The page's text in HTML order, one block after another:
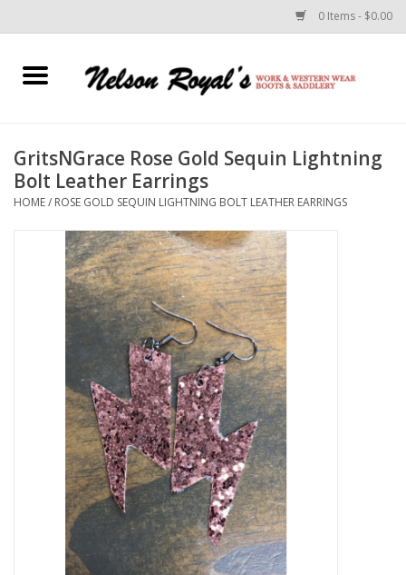
0 Items - $0.00
Home
Horse Equipment
Rodeo Equipment
Custom Leather Goods
GritsNGrace Rose Gold Sequin Lightning
Bolt Leather Earrings
HOME/ ROSE GOLD SEQUIN LIGHTNING BOLT LEATHER EARRINGS